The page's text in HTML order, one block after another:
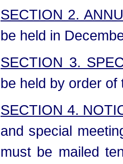
SECTION 2.
be held in
SECTION 3.
be held by order
SECTION 4.
and special
must be mailed